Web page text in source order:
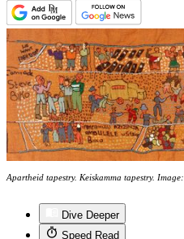
Apartheid tapestry. Keiskamma tapestry.
Dive Deeper
Speed Read